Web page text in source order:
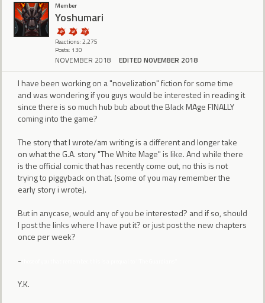
Member
Yoshumari
Reactions: 2,275
Posts: 130
NOVEMBER 2018 EDITED NOVEMBER 2018
I have been working on a "novelization" fiction for some time
and was wondering if you guys would be interested in reading it
since there is so much hub bub about the Black MAge FINALLY
coming into the game?
The story that I wrote/am writing is a different and longer take
on what the G.A. story "The White Mage" is like. And while there
is the official comic that has recently come out, no this is not
trying to piggyback on that. (some of you may remember the
early story i wrote).
But in anycase, would any of you be interested? and if so, should
I post the links where I have put it? or just post the new chapters
once per week?
-
Y.K.